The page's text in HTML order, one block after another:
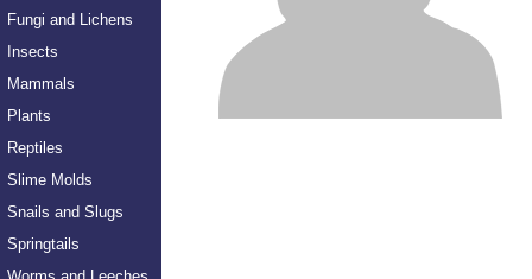
Fungi and Lichens
Insects
Mammals
Plants
Reptiles
Slime Molds
Snails and Slugs
Springtails